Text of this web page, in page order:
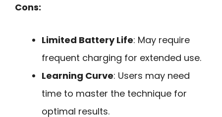
Cons:
Limited Battery Life: May require
frequent charging for extended use.
Learning Curve: Users may need
time to master the technique for
optimal results.